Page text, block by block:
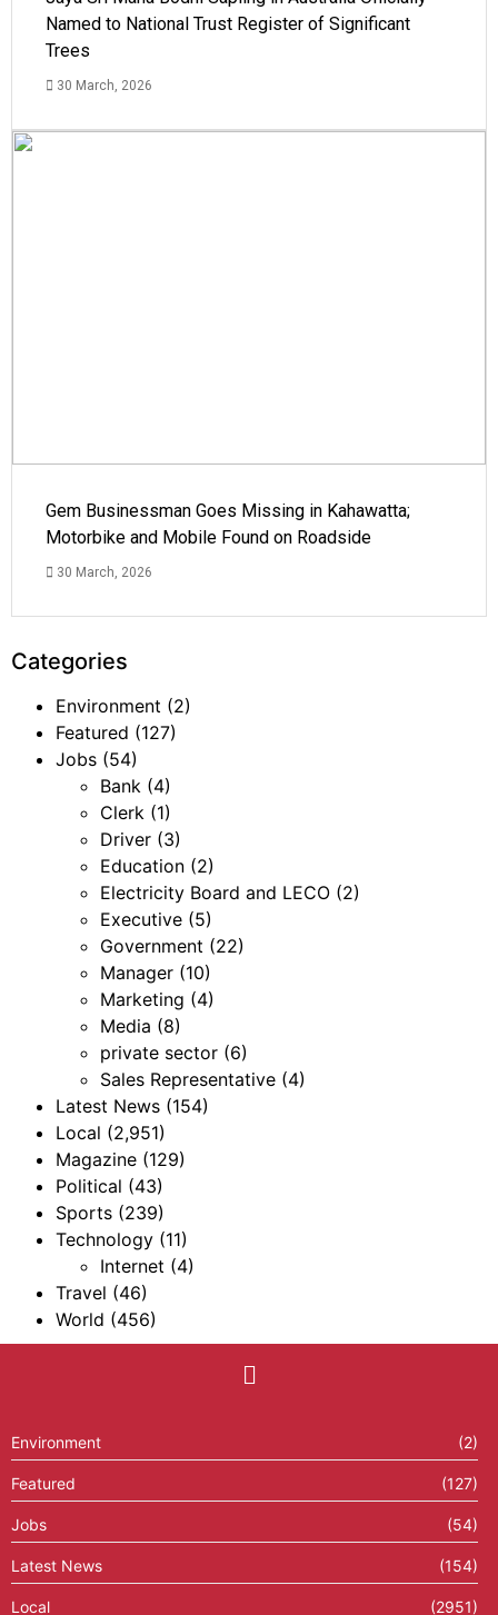
Named to National Trust Register of Significant
Trees
30 March, 2026
Gem Businessman Goes Missing in Kahawatta;
Motorbike and Mobile Found on Roadside
30 March, 2026
Categories
Environment (2)
Featured (127)
Jobs (54)
Bank (4)
Clerk (1)
Driver (3)
Education (2)
Electricity Board and LECO (2)
Executive (5)
Government (22)
Manager (10)
Marketing (4)
Media (8)
private sector (6)
Sales Representative (4)
Latest News (154)
Local (2,951)
Magazine (129)
Political (43)
Sports (239)
Technology (11)
Internet (4)
Travel (46)
World (456)
Environment (2)
Featured (127)
Jobs (54)
Latest News (154)
Local (2951)